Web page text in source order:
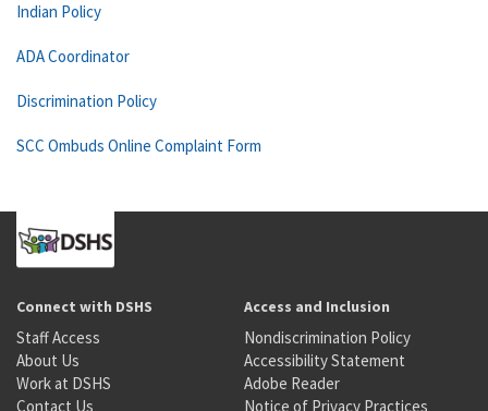
Indian Policy
ADA Coordinator
Discrimination Policy
SCC Ombuds Online Complaint Form
Connect with DSHS
Staff Access
About Us
Work at DSHS
Contact Us
Access and Inclusion
Nondiscrimination Policy
Accessibility Statement
Adobe Reader
Notice of Privacy Practices